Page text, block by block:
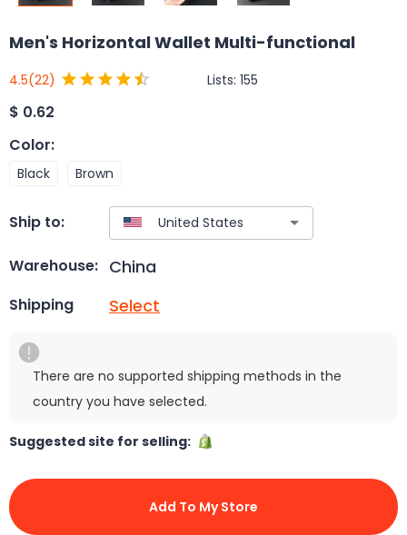
Men's Horizontal Wallet Multi-functional
4.5(22) Lists: 155
$ 0.62
Color:
Black Brown
Ship to:
Warehouse: China
Shipping Select
There are no supported shipping methods in the
country you have selected.
Suggested site for selling:
Add To My Store